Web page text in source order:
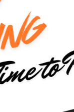
and laundry
are also a
can make a
right material,
into beautiful,
that you